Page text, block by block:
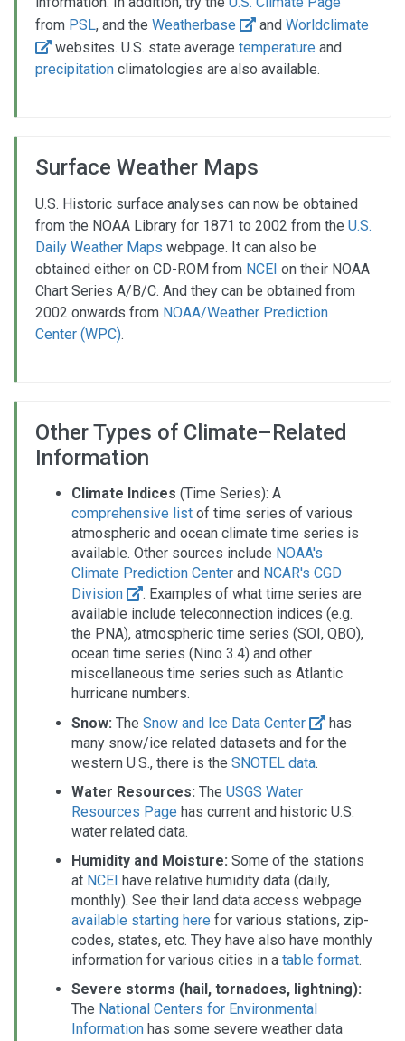
from PSL, and the Weatherbase and Worldclimate
websites. U.S. state average temperature and
precipitation climatologies are also available.
Surface Weather Maps
U.S. Historic surface analyses can now be obtained
from the NOAA Library for 1871 to 2002 from the U.S.
Daily Weather Maps webpage. It can also be
obtained either on CD-ROM from NCEI on their NOAA
Chart Series A/B/C. And they can be obtained from
2002 onwards from NOAA/Weather Prediction
Center (WPC).
Other Types of Climate–Related
Information
Climate Indices (Time Series): A
comprehensive list of time series of various
atmospheric and ocean climate time series is
available. Other sources include NOAA's
Climate Prediction Center and NCAR's CGD
Division
. Examples of what time series are
available include teleconnection indices (e.g.
the PNA), atmospheric time series (SOI, QBO),
ocean time series (Nino 3.4) and other
miscellaneous time series such as Atlantic
hurricane numbers.
Snow: The Snow and Ice Data Center
has
many snow/ice related datasets and for the
western U.S., there is the SNOTEL data.
Water Resources: The USGS Water
Resources Page has current and historic U.S.
water related data.
Humidity and Moisture: Some of the stations
at NCEI have relative humidity data (daily,
monthly). See their land data access webpage
available starting here for various stations, zip-
codes, states, etc. They have also have monthly
information for various cities in a table format.
Severe storms (hail, tornadoes, lightning):
The National Centers for Environmental
Information has some severe weather data